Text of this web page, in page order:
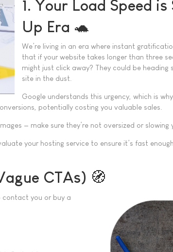
1. Your Load Speed
Up Era 🐢
We’re living in an era where instant
that if your website takes longer than three
might just click away? They could be
site in the dust.
Google understands this urgency, which is
potentially costing you valuable sales.
— make sure they’re not oversized or slowing
your hosting service to ensure it’s fast
CTAs) 🧭
contact you or buy a